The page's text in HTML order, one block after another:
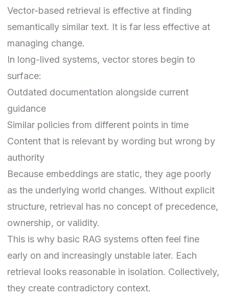
Vector-based retrieval is effective at finding
semantically similar text. It is far less effective at
managing change.
In long-lived systems, vector stores begin to
surface:
Outdated documentation alongside current
guidance
Similar policies from different points in time
Content that is relevant by wording but wrong by
authority
Because embeddings are static, they age poorly
as the underlying world changes. Without explicit
structure, retrieval has no concept of precedence,
ownership, or validity.
This is why basic RAG systems often feel fine
early on and increasingly unstable later. Each
retrieval looks reasonable in isolation. Collectively,
they create contradictory context.